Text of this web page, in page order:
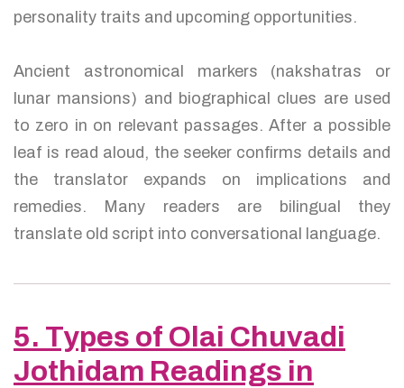
personality traits and upcoming opportunities.
Ancient astronomical markers (nakshatras or
lunar mansions) and biographical clues are used
to zero in on relevant passages. After a possible
leaf is read aloud, the seeker confirms details and
the translator expands on implications and
remedies. Many readers are bilingual they
translate old script into conversational language.
5. Types of Olai Chuvadi
Jothidam Readings in